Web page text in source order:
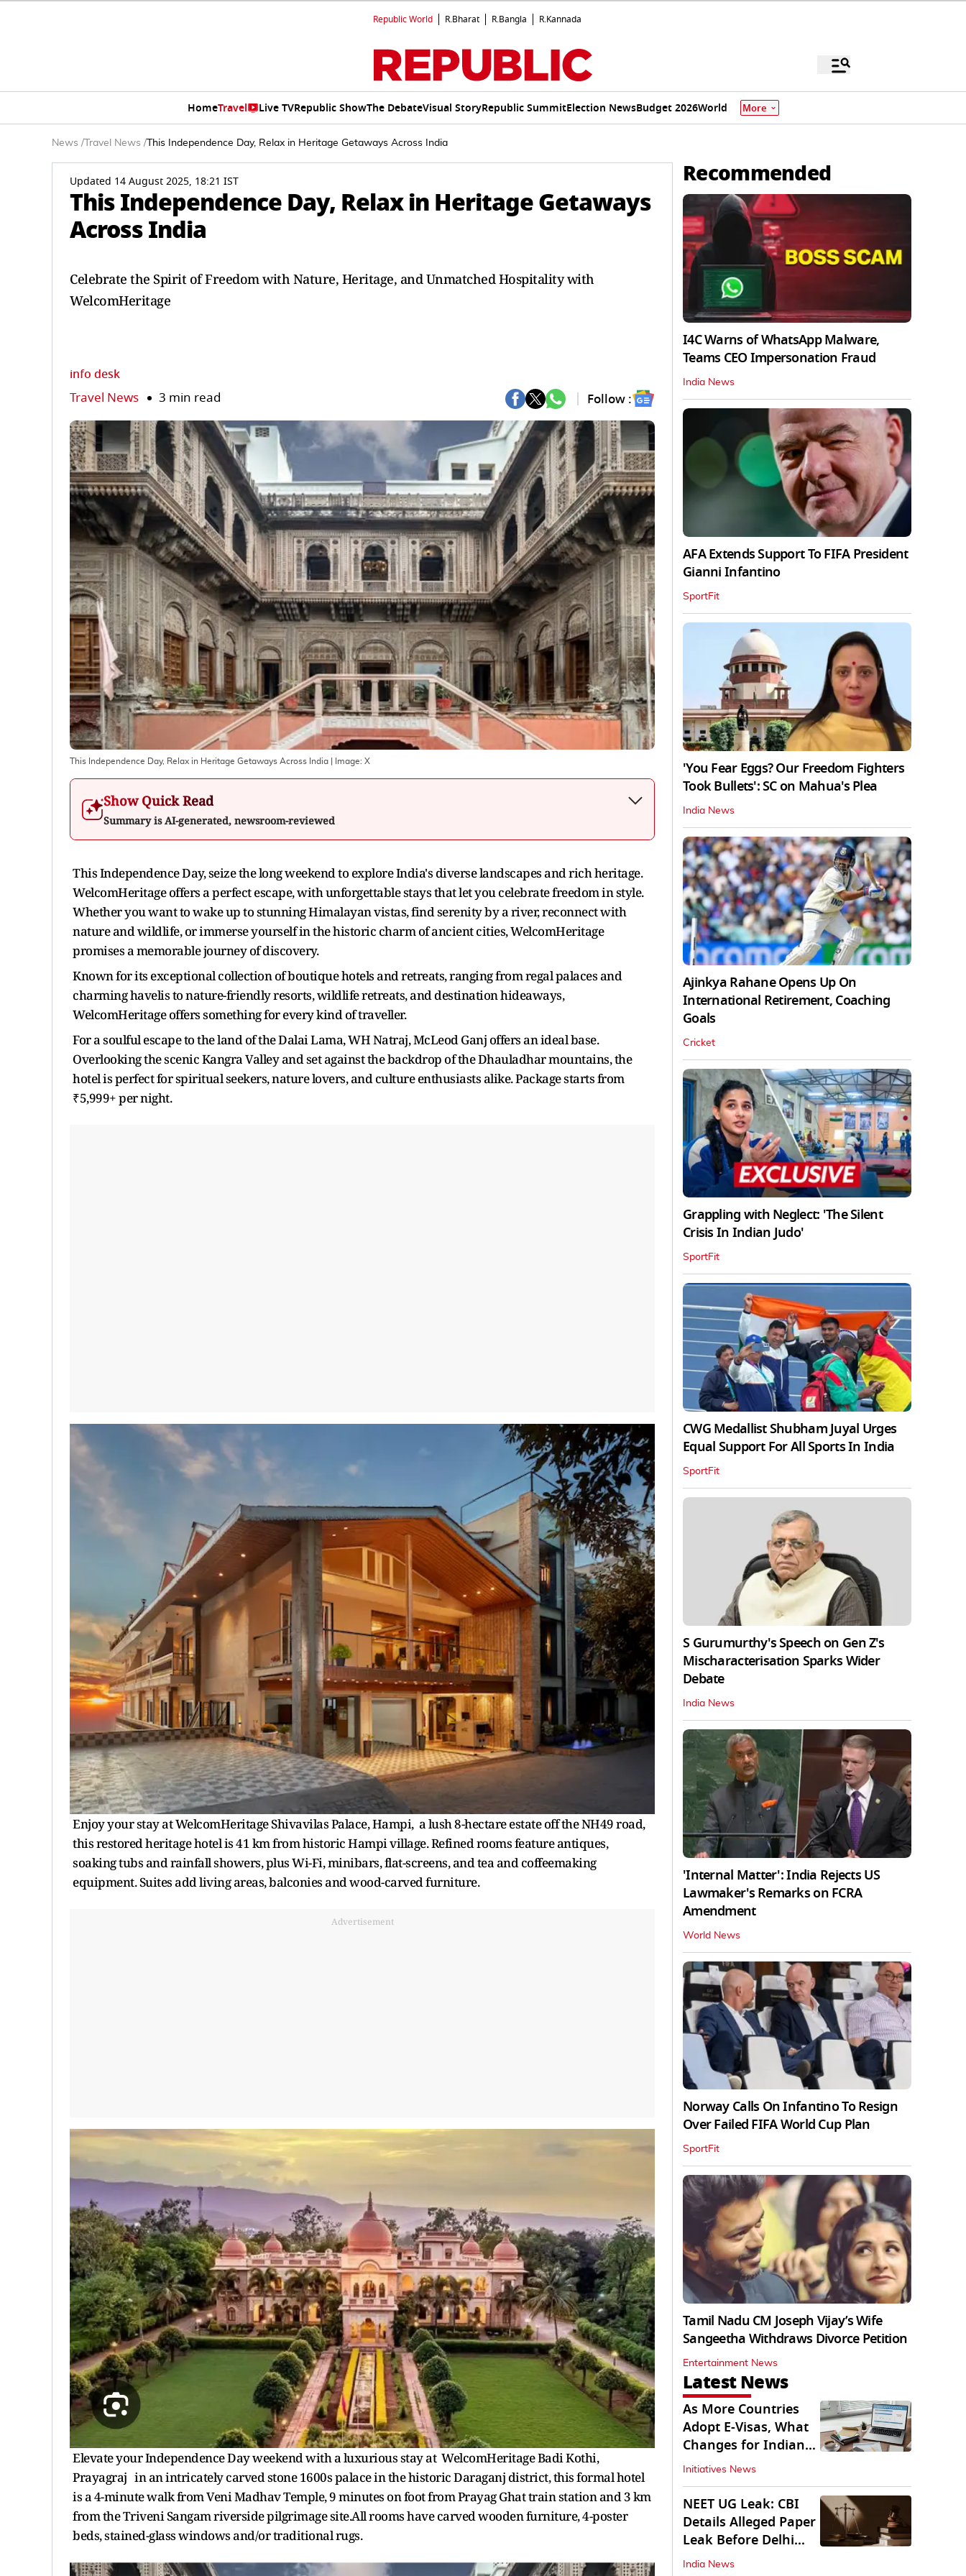
Republic World R.Bharat R.Bangla R.Kannada
HomeTravel Live TVRepublic ShowThe DebateVisual StoryRepublic SummitElection NewsBudget 2026World More
News / Travel News / This Independence Day, Relax in Heritage Getaways Across India
Updated 14 August 2025, 18:21 IST
This Independence Day, Relax in Heritage Getaways
Across India
Celebrate the Spirit of Freedom with Nature, Heritage, and Unmatched Hospitality with
WelcomHeritage
info desk
Travel News 3 min read Follow :
This Independence Day, Relax in Heritage Getaways Across India | Image: X
Show Quick Read
Summary is AI-generated, newsroom-reviewed
This Independence Day, seize the long weekend to explore India's diverse landscapes and rich heritage.
WelcomHeritage offers a perfect escape, with unforgettable stays that let you celebrate freedom in style.
Whether you want to wake up to stunning Himalayan vistas, find serenity by a river, reconnect with
nature and wildlife, or immerse yourself in the historic charm of ancient cities, WelcomHeritage
promises a memorable journey of discovery.
Known for its exceptional collection of boutique hotels and retreats, ranging from regal palaces and
charming havelis to nature-friendly resorts, wildlife retreats, and destination hideaways,
WelcomHeritage offers something for every kind of traveller.
For a soulful escape to the land of the Dalai Lama, WH Natraj, McLeod Ganj offers an ideal base.
Overlooking the scenic Kangra Valley and set against the backdrop of the Dhauladhar mountains, the
hotel is perfect for spiritual seekers, nature lovers, and culture enthusiasts alike. Package starts from
₹5,999+ per night.
Enjoy your stay at WelcomHeritage Shivavilas Palace, Hampi, a lush 8-hectare estate off the NH49 road,
this restored heritage hotel is 41 km from historic Hampi village. Refined rooms feature antiques,
soaking tubs and rainfall showers, plus Wi-Fi, minibars, flat-screens, and tea and coffeemaking
equipment. Suites add living areas, balconies and wood-carved furniture.
Advertisement
Elevate your Independence Day weekend with a luxurious stay at WelcomHeritage Badi Kothi,
Prayagraj in an intricately carved stone 1600s palace in the historic Daraganj district, this formal hotel
is a 4-minute walk from Veni Madhav Temple, 9 minutes on foot from Prayag Ghat train station and 3 km
from the Triveni Sangam riverside pilgrimage site.All rooms have carved wooden furniture, 4-poster
beds, stained-glass windows and/or traditional rugs.
Recommended
I4C Warns of WhatsApp Malware,
Teams CEO Impersonation Fraud
India News
AFA Extends Support To FIFA President
Gianni Infantino
SportFit
'You Fear Eggs? Our Freedom Fighters
Took Bullets': SC on Mahua's Plea
India News
Ajinkya Rahane Opens Up On
International Retirement, Coaching
Goals
Cricket
Grappling with Neglect: 'The Silent
Crisis In Indian Judo'
SportFit
CWG Medallist Shubham Juyal Urges
Equal Support For All Sports In India
SportFit
S Gurumurthy's Speech on Gen Z's
Mischaracterisation Sparks Wider
Debate
India News
'Internal Matter': India Rejects US
Lawmaker's Remarks on FCRA
Amendment
World News
Norway Calls On Infantino To Resign
Over Failed FIFA World Cup Plan
SportFit
Tamil Nadu CM Joseph Vijay’s Wife
Sangeetha Withdraws Divorce Petition
Entertainment News
Latest News
As More Countries
Adopt E-Visas, What
Changes for Indian
Travellers?
Initiatives News
NEET UG Leak: CBI
Details Alleged Paper
Leak Before Delhi
Court
India News